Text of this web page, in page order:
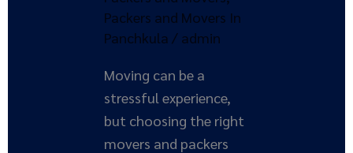
Packers and Movers In
Panchkula / admin
Moving can be a
stressful experience,
but choosing the right
movers and packers